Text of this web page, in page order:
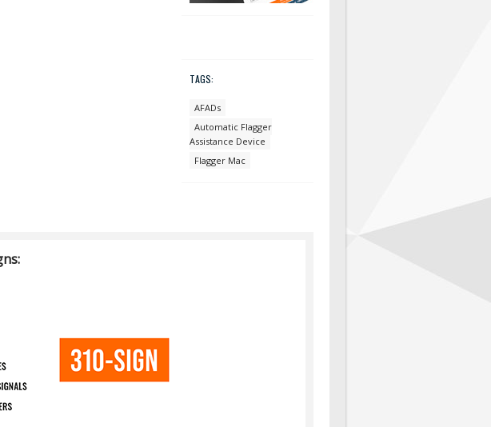
TAGS:
AFADs
Automatic Flagger
Assistance Device
Flagger Mac